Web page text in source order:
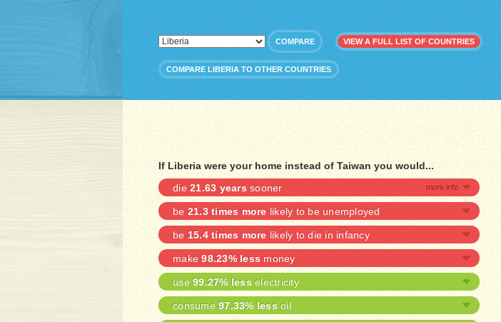
COMPARE VIEW A FULL LIST OF COUNTRIES
COMPARE LIBERIA TO OTHER COUNTRIES
If Liberia were your home instead of Taiwan you would...
die 21.63 years sooner
be 21.3 times more likely to be unemployed
be 15.4 times more likely to die in infancy
make98.23% less money
use 99.27% less electricity
consume 97.33% less oil